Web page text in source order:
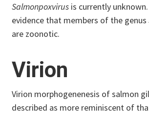
Salmonpoxvirus is currently
evidence that members of the genus
are zoonotic.
Virion
Virion morphogenenesis of salmon
described as more reminiscent of